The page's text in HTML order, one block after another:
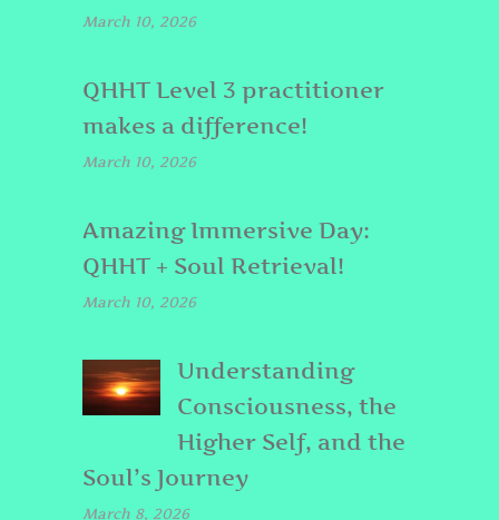
March 10, 2026
QHHT Level 3 practitioner
makes a difference!
March 10, 2026
Amazing Immersive Day:
QHHT + Soul Retrieval!
March 10, 2026
Understanding
Consciousness, the
Higher Self, and the
Soul’s Journey
March 8, 2026